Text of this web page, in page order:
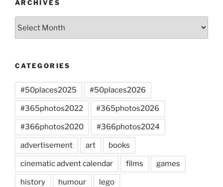
ARCHIVES
CATEGORIES
#50places2025 #50places2026
#365photos2022 #365photos2026
#366photos2020 #366photos2024
advertisement art books
cinematic advent calendar films games
history humour lego